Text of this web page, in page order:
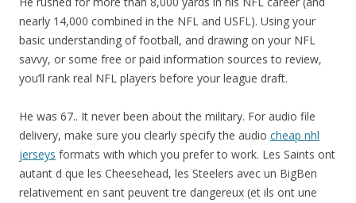
nearly 14,000 combined in the NFL and USFL). Using your
basic understanding of football, and drawing on your NFL
savvy, or some free or paid information sources to review,
you’ll rank real NFL players before your league draft.
He was 67.. It never been about the military. For audio file
delivery, make sure you clearly specify the audio cheap nhl
jerseys formats with which you prefer to work. Les Saints ont
autant d que les Cheesehead, les Steelers avec un BigBen
relativement en sant peuvent tre dangereux (et ils ont une